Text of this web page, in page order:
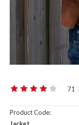
71
Product Code: